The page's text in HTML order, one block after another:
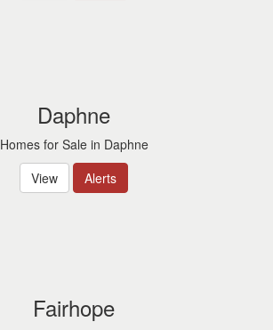
Daphne
Homes for Sale in Daphne
View
Alerts
Fairhope